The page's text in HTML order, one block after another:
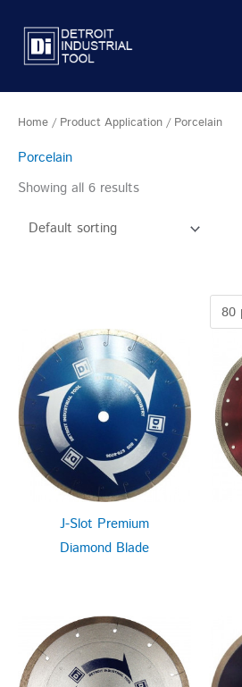
content
Home / Product Application / Porcelain
Porcelain
Showing all 6 results
J-Slot Premium
Diamond Blade